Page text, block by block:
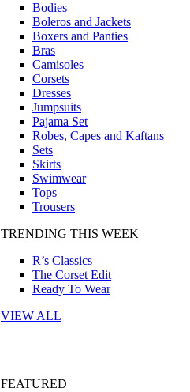
Bodies
Boleros and Jackets
Boxers and Panties
Bras
Camisoles
Corsets
Dresses
Jumpsuits
Pajama Set
Robes, Capes and Kaftans
Sets
Skirts
Swimwear
Tops
Trousers
TRENDING THIS WEEK
R’s Classics
The Corset Edit
Ready To Wear
VIEW ALL
FEATURED